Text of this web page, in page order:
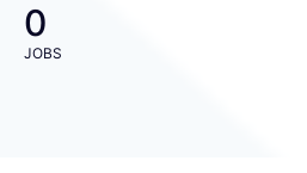
0
JOBS